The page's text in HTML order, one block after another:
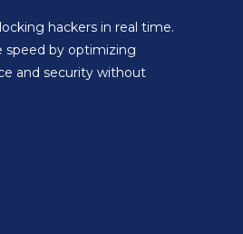
hackers in real time.
speed by optimizing
and security without